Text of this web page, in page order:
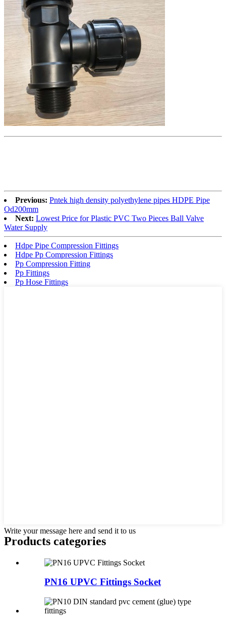
Previous: Pntek high density polyethylene pipes HDPE Pipe
Od200mm
Next: Lowest Price for Plastic PVC Two Pieces Ball Valve
Water Supply
Hdpe Pipe Compression Fittings
Hdpe Pp Compression Fittings
Pp Compression Fitting
Pp Fittings
Pp Hose Fittings
Write your message here and send it to us
Products categories
PN16 UPVC Fittings Socket